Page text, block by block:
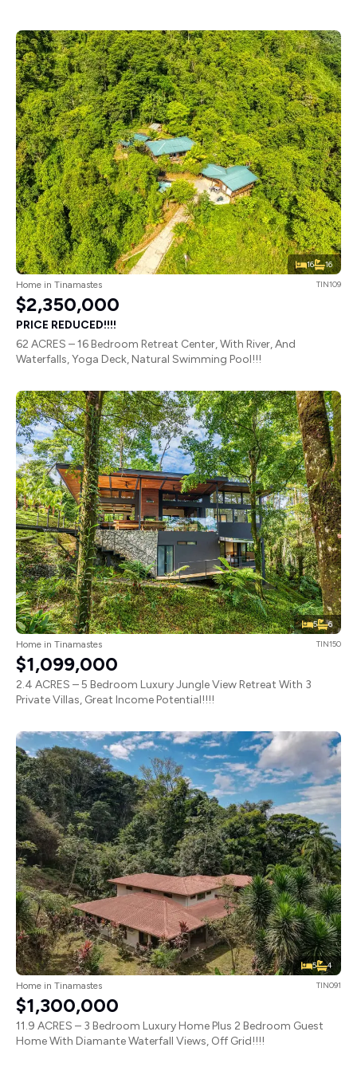
16 16
Home in Tinamastes TIN109
$2,350,000
PRICE REDUCED!!!!
62 ACRES – 16 Bedroom Retreat Center, With River, And
Waterfalls, Yoga Deck, Natural Swimming Pool!!!
5 6
Home in Tinamastes TIN150
$1,099,000
2.4 ACRES – 5 Bedroom Luxury Jungle View Retreat With 3
Private Villas, Great Income Potential!!!!
5 4
Home in Tinamastes TIN091
$1,300,000
11.9 ACRES – 3 Bedroom Luxury Home Plus 2 Bedroom Guest
Home With Diamante Waterfall Views, Off Grid!!!!